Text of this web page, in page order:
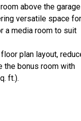
above the garage
versatile space
a media room to suit
plan layout,
the bonus room with
ft.).